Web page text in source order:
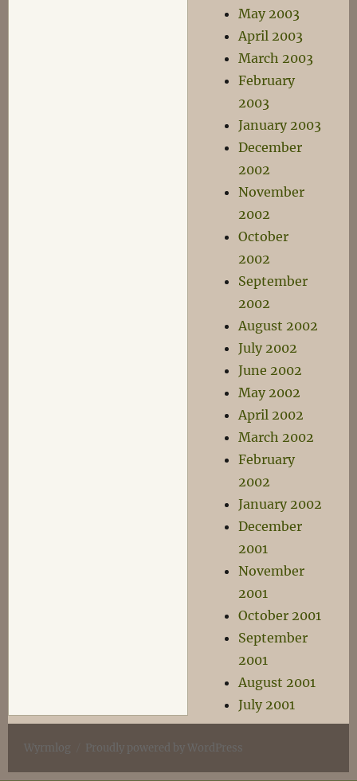
May 2003
April 2003
March 2003
February
2003
January 2003
December
2002
November
2002
October
2002
September
2002
August 2002
July 2002
June 2002
May 2002
April 2002
March 2002
February
2002
January 2002
December
2001
November
2001
October 2001
September
2001
August 2001
July 2001
Wyrmlog Proudly powered by WordPress